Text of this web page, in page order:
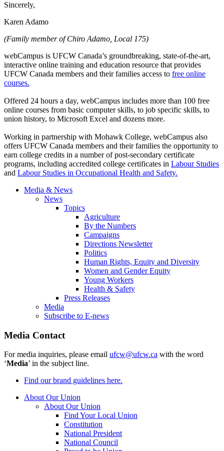
Sincerely,
Karen Adamo
(Family member ofChiro Adamo , Local 175)
webCampus is UFCW Canada’s groundbreaking, state-of-the-art,
interactive online training and education resource that provides
UFCW Canada members and their families access to free online
courses.
Offered 24 hours a day, webCampus includes more than 100 free
online courses from basic computer skills, to job specific skills, to
union history, to Microsoft Excel and dozens more.
Working in partnership with Mohawk College, webCampus also
offers UFCW Canada members and their families the opportunity to
earn college credits in a number of post-secondary certificate
programs, including accredited college certificates in LabourStudies
and LabourStudies in Occupational Health and Safety.
Media & News
News
Topics
Agriculture
By the Numbers
Campaigns
Directions Newsletter
Politics
Human Rights, Equity and Diversity
Women and Gender Equity
Young Workers
Health & Safety
Press Releases
Media
Subscribe to E-news
Media Contact
For media inquiries, please email ufcw@ufcw.ca with the word
‘Media’ in the subject line.
Find our brand guidelines here.
About Our Union
About Our Union
Find Your Local Union
Constitution
National President
National Council